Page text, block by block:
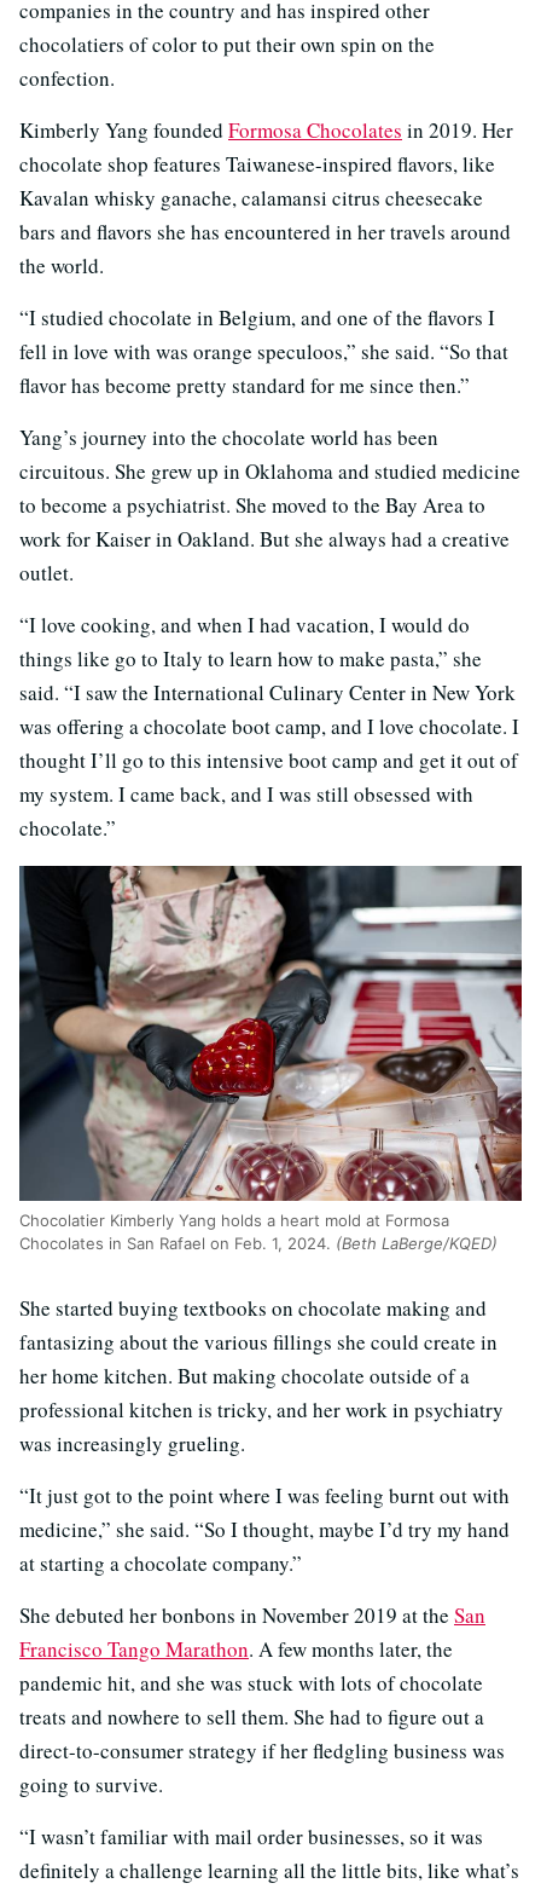
companies in the country and has inspired other
chocolatiers of color to put their own spin on the
confection.
Kimberly Yang founded Formosa Chocolates in 2019. Her
chocolate shop features Taiwanese-inspired flavors, like
Kavalan whisky ganache, calamansi citrus cheesecake
bars and flavors she has encountered in her travels around
the world.
“I studied chocolate in Belgium, and one of the flavors I
fell in love with was orange speculoos,” she said. “So that
flavor has become pretty standard for me since then.”
Yang’s journey into the chocolate world has been
circuitous. She grew up in Oklahoma and studied medicine
to become a psychiatrist. She moved to the Bay Area to
work for Kaiser in Oakland. But she always had a creative
outlet.
“I love cooking, and when I had vacation, I would do
things like go to Italy to learn how to make pasta,” she
said. “I saw the International Culinary Center in New York
was offering a chocolate boot camp, and I love chocolate. I
thought I’ll go to this intensive boot camp and get it out of
my system. I came back, and I was still obsessed with
chocolate.”
Chocolatier Kimberly Yang holds a heart mold at Formosa
Chocolates in San Rafael on Feb. 1, 2024. (Beth LaBerge/KQED)
She started buying textbooks on chocolate making and
fantasizing about the various fillings she could create in
her home kitchen. But making chocolate outside of a
professional kitchen is tricky, and her work in psychiatry
was increasingly grueling.
“It just got to the point where I was feeling burnt out with
medicine,” she said. “So I thought, maybe I’d try my hand
at starting a chocolate company.”
She debuted her bonbons in November 2019 at the San
Francisco Tango Marathon. A few months later, the
pandemic hit, and she was stuck with lots of chocolate
treats and nowhere to sell them. She had to figure out a
direct-to-consumer strategy if her fledgling business was
going to survive.
“I wasn’t familiar with mail order businesses, so it was
definitely a challenge learning all the little bits, like what’s